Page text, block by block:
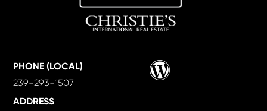
PHONE (LOCAL)
239-293-1507
ADDRESS